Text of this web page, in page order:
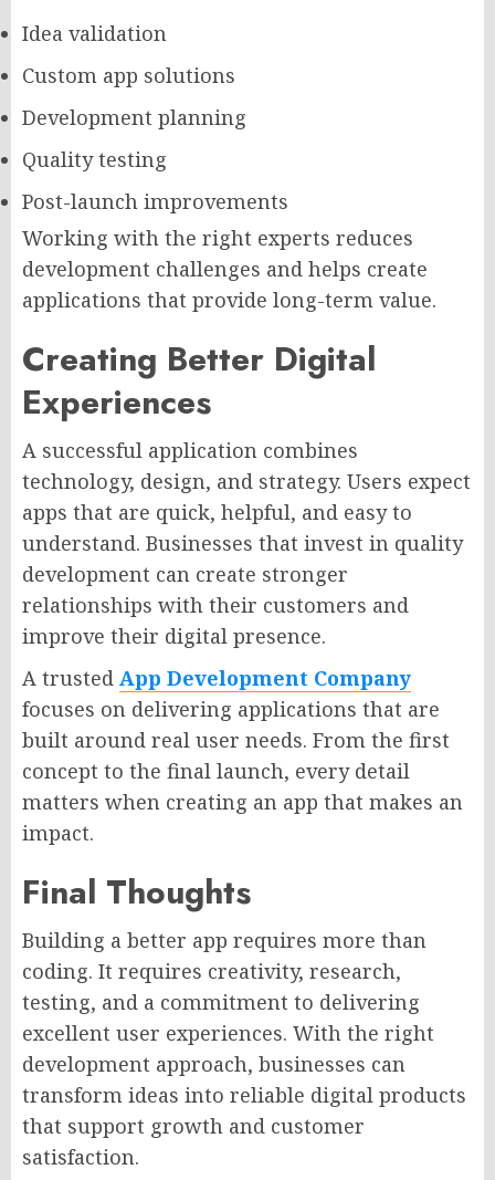
Idea validation
Custom app solutions
Development planning
Quality testing
Post-launch improvements
Working with the right experts reduces
development challenges and helps create
applications that provide long-term value.
Creating Better Digital
Experiences
A successful application combines
technology, design, and strategy. Users expect
apps that are quick, helpful, and easy to
understand. Businesses that invest in quality
development can create stronger
relationships with their customers and
improve their digital presence.
A trusted App Development Company
focuses on delivering applications that are
built around real user needs. From the first
concept to the final launch, every detail
matters when creating an app that makes an
impact.
Final Thoughts
Building a better app requires more than
coding. It requires creativity, research,
testing, and a commitment to delivering
excellent user experiences. With the right
development approach, businesses can
transform ideas into reliable digital products
that support growth and customer
satisfaction.